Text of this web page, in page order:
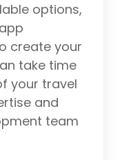
options,
create your
take time
your travel
and
team